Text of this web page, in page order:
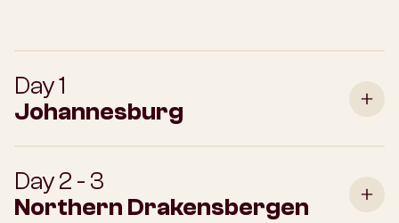
Day 1
Johannesburg
Day 2 - 3
Northern Drakensbergen